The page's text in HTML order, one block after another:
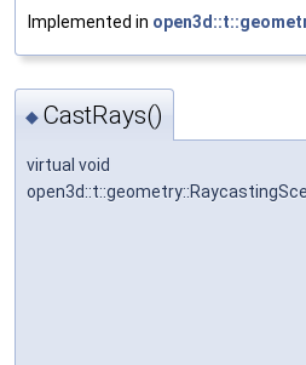
Implemented in
◆ CastRays()
virtual void